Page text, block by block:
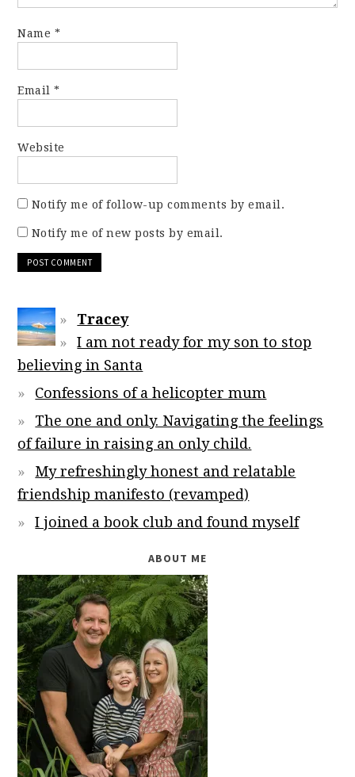
Name *
Email*
Website
Notify me of follow-up comments by email.
Notify me of new posts by email.
Tracey
I am not ready for my son to stop
believing in Santa
Confessions of a helicopter mum
The one and only. Navigating the feelings
of failure in raising an only child.
My refreshingly honest and relatable
friendship manifesto (revamped)
I joined a book club and found myself
ABOUT ME